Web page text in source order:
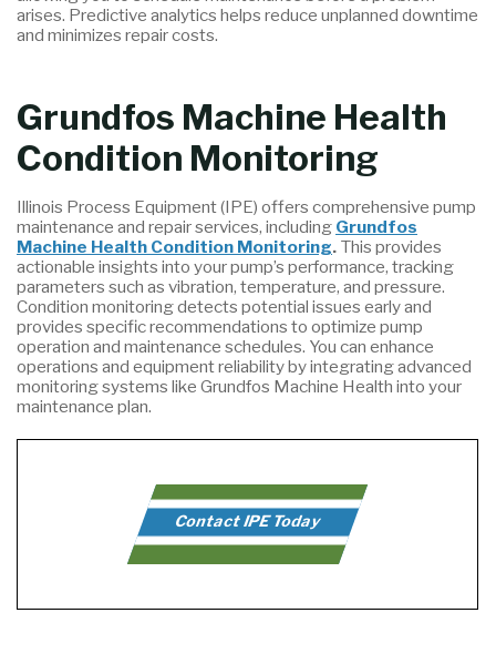
arises. Predictive analytics helps reduce unplanned downtime
and minimizes repair costs.
Grundfos Machine Health
Condition Monitoring
Illinois Process Equipment (IPE) offers comprehensive pump
maintenance and repair services, including Grundfos
Machine Health Condition Monitoring. This provides
actionable insights into your pump’s performance, tracking
parameters such as vibration, temperature, and pressure.
Condition monitoring detects potential issues early and
provides specific recommendations to optimize pump
operation and maintenance schedules. You can enhance
operations and equipment reliability by integrating advanced
monitoring systems like Grundfos Machine Health into your
maintenance plan.
Contact IPE Today